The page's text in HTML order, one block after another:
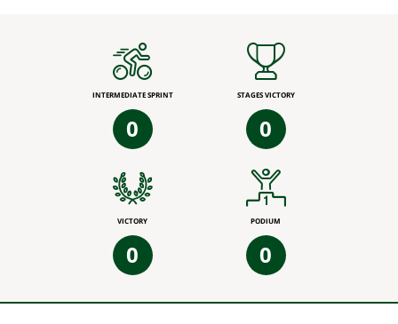
INTERMEDIATE SPRINT
0
STAGES VICTORY
0
VICTORY
0
PODIUM
0